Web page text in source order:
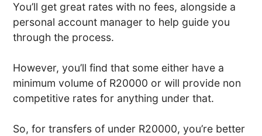
You’ll get great rates with no fees, alongside a
personal account manager to help guide you
through the process.
However, you’ll find that some either have a
minimum volume of R20000 or will provide non
competitive rates for anything under that.
So, for transfers of under R20000, you’re better